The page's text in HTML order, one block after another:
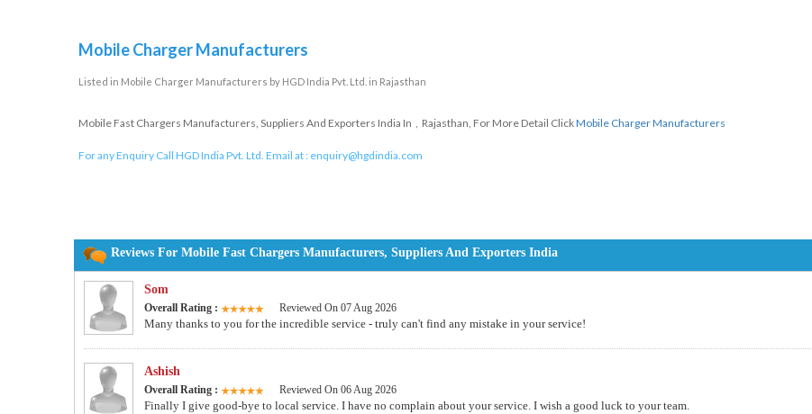
Mobile Charger Manufacturers
Listed in Mobile Charger Manufacturers by HGD India Pvt. Ltd. in Rajasthan
Mobile Fast Chargers Manufacturers, Suppliers And Exporters India In , Rajasthan, For More Detail ClickMobile Charger Manufacturers
For any Enquiry Call HGD India Pvt. Ltd. Email at : enquiry@hgdindia.com
Reviews For Mobile Fast Chargers Manufacturers, Suppliers And Exporters India
Som
Overall Rating : Reviewed On 07 Aug 2026
Many thanks to you for the incredible service - truly can't find any mistake in your service!
Ashish
Overall Rating : Reviewed On 06 Aug 2026
Finally I give good-bye to local service. I have no complain about your service. I wish a good luck to your team.